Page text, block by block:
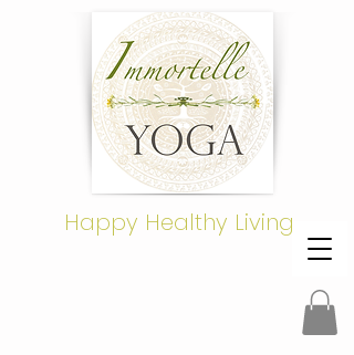
Happy Healthy Living